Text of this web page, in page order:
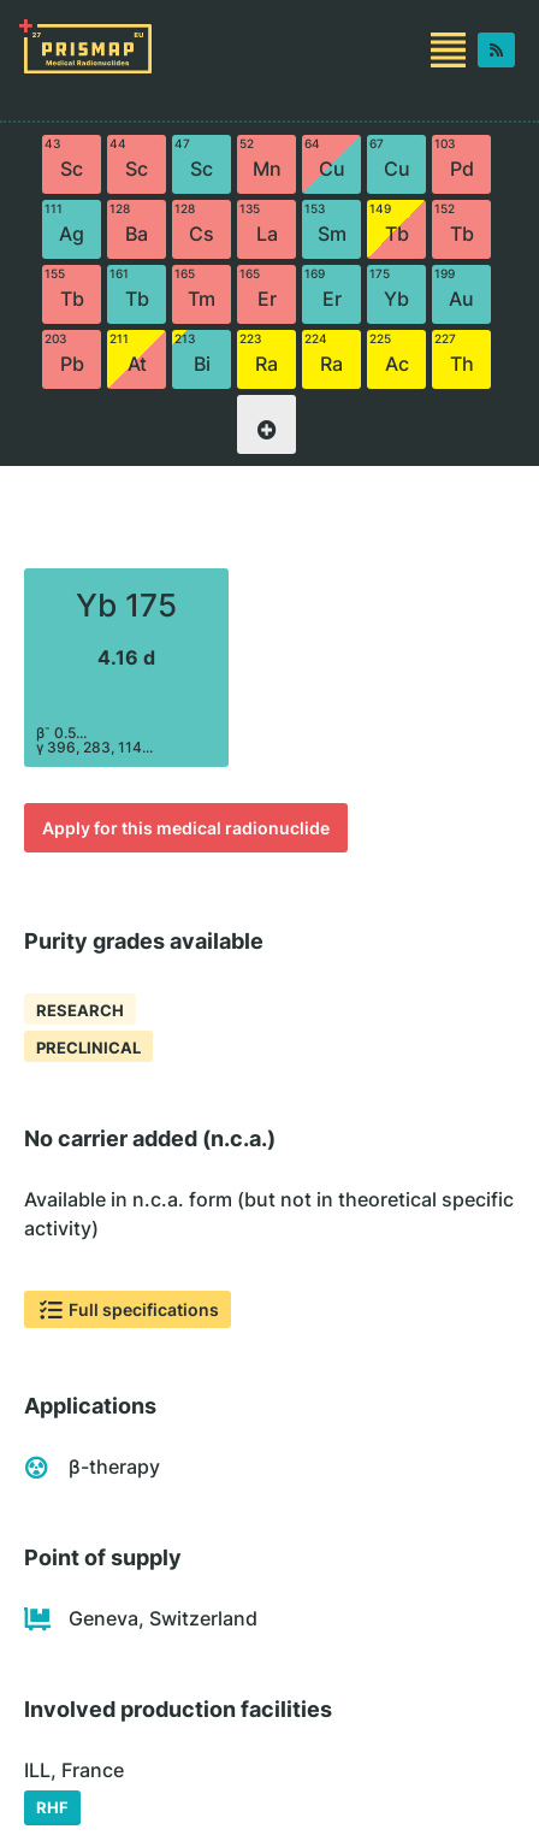
43
Sc
44
Sc
47
Sc
52
Mn
64
Cu
67
Cu
103
Pd
111
Ag
128
Ba
128
Cs
135
La
153
Sm
149
Tb
152
Tb
155
Tb
161
Tb
165
Tm
165
Er
169
Er
175
Yb
199
Au
203
Pb
211
At
213
Bi
223
Ra
224
Ra
225
Ac
227
Th
Yb 175
4.16 d
β- 0.5...
γ 396, 283, 114...
Apply for this medical radionuclide
Purity grades available
RESEARCH
PRECLINICAL
No carrier added (n.c.a.)
Available in n.c.a. form (but not in theoretical specific
activity)
Full specifications
Applications
β-therapy
Point of supply
Geneva, Switzerland
Involved production facilities
ILL, France
RHF